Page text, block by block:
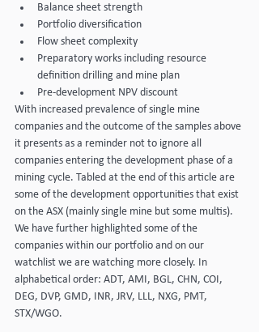
Balance sheet strength
Portfolio diversification
Flow sheet complexity
Preparatory works including resource
definition drilling and mine plan
Pre-development NPV discount
With increased prevalence of single mine
companies and the outcome of the samples above
it presents as a reminder not to ignore all
companies entering the development phase of a
mining cycle. Tabled at the end of this article are
some of the development opportunities that exist
on the ASX (mainly single mine but some multis).
We have further highlighted some of the
companies within our portfolio and on our
watchlist we are watching more closely. In
alphabetical order: ADT, AMI, BGL, CHN, COI,
DEG, DVP, GMD, INR, JRV, LLL, NXG, PMT,
STX/WGO.